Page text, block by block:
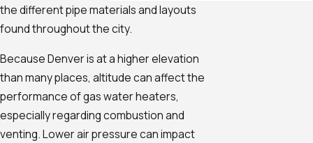
the different pipe materials and layouts
found throughout the city.
Because Denver is at a higher elevation
than many places, altitude can affect the
performance of gas water heaters,
especially regarding combustion and
venting. Lower air pressure can impact